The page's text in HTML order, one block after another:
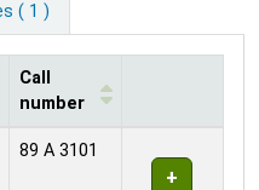
( 1 )
Call
number
89 A 3101